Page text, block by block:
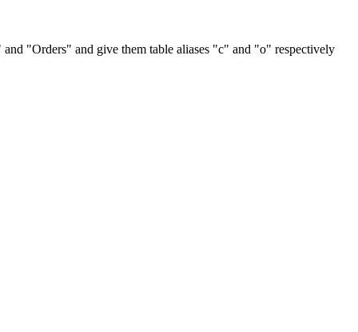
"Orders" and give them table aliases "c" and "o" respectively